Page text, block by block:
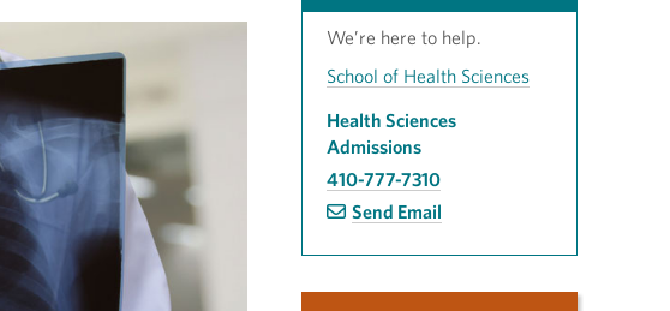
We’re here to help.
School of Health Sciences
Health Sciences
Admissions
410-777-7310
Send Email